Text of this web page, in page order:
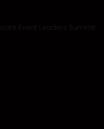
Event Leaders Summit